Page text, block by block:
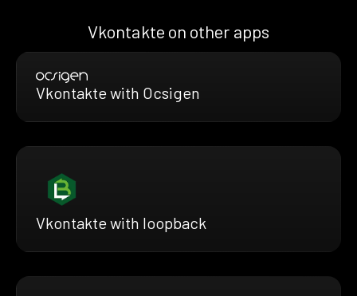
Vkontakte on other apps
Vkontakte with Ocsigen
Vkontakte with loopback